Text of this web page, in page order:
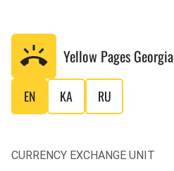
Yellow Pages Georgia
EN KA RU
CURRENCY EXCHANGE UNIT